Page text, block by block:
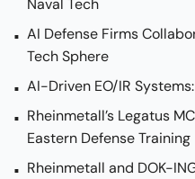
Naval Tech
AI Defense Firms
Tech Sphere
AI-Driven EO/IR
Rheinmetall’s Legatus
Eastern Defense Training
Rheinmetall and DOK-